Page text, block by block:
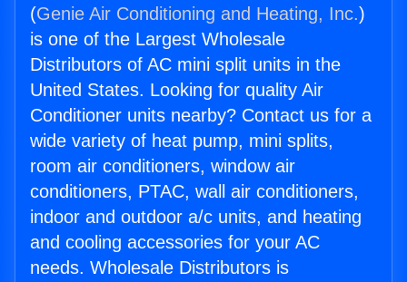
(Genie Air Conditioning and Heating, Inc.)
is one of the Largest Wholesale
Distributors of AC mini split units in the
United States. Looking for quality Air
Conditioner units nearby? Contact us for a
wide variety of heat pump, mini splits,
room air conditioners, window air
conditioners, PTAC, wall air conditioners,
indoor and outdoor a/c units, and heating
and cooling accessories for your AC
needs. Wholesale Distributors is